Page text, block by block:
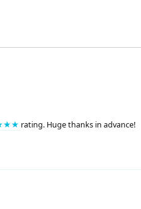
rating. Huge thanks in advance!